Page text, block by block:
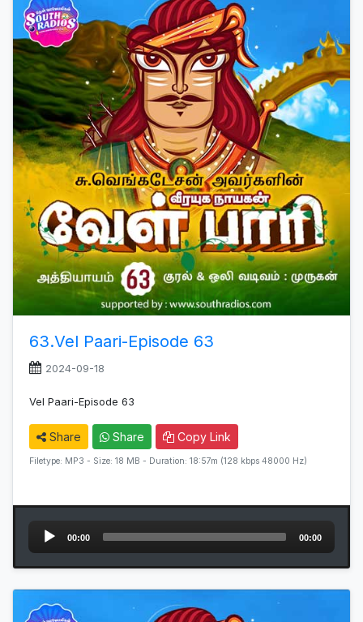
63.Vel Paari-Episode 63
2024-09-18
Vel Paari-Episode 63
Share Share Copy Link
Filetype: MP3 - Size: 18 MB - Duration: 18:57m (128 kbps 48000 Hz)
Audio
Player
00:00 00:00